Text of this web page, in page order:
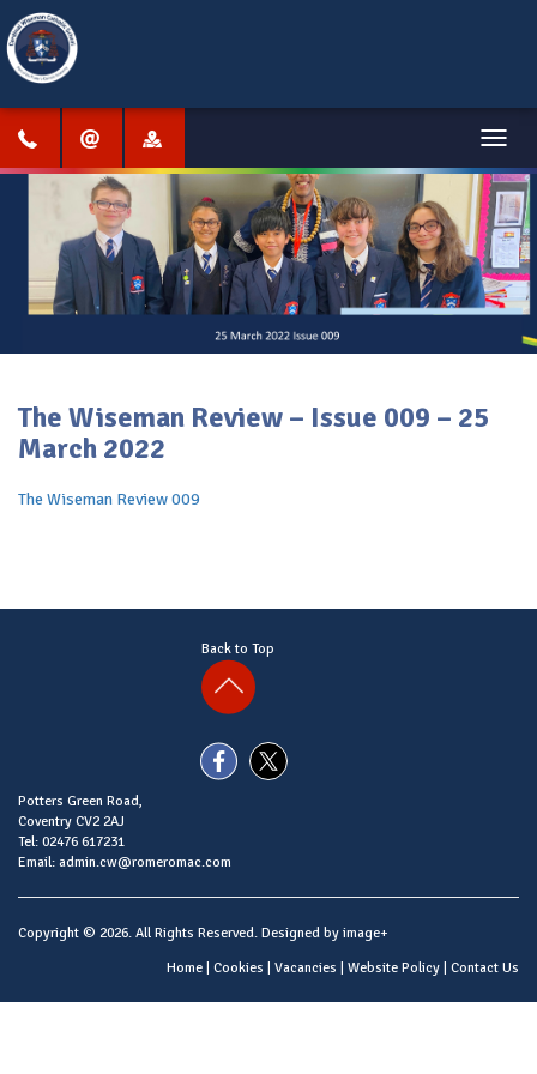
Menu
The Wiseman Review – Issue 009 – 25
March 2022
The Wiseman Review 009
Back to Top
Potters Green Road,
Coventry CV2 2AJ
Tel: 02476 617231
Email: admin.cw@romeromac.com
Copyright © 2026. All Rights Reserved. Designed by image+
Home | Cookies | Vacancies | Website Policy | Contact Us